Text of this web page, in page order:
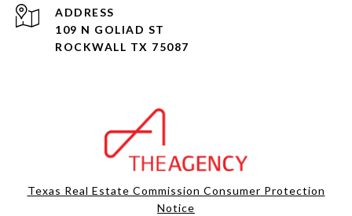
ADDRESS
109 N GOLIAD ST
ROCKWALL TX 75087
Texas Real Estate Commission Consumer Protection
Notice